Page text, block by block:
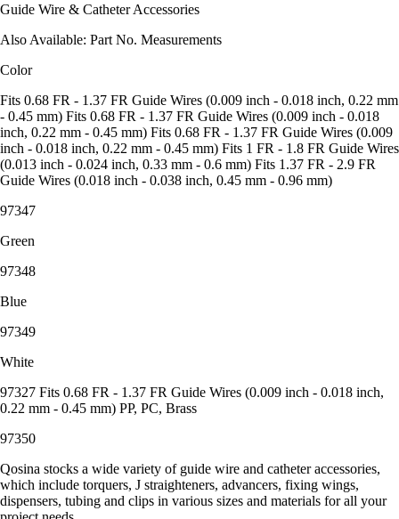
Guide Wire & Catheter Accessories
Also Available: Part No. Measurements
Color
Fits 0.68 FR - 1.37 FR Guide Wires (0.009 inch - 0.018 inch, 0.22 mm
- 0.45 mm) Fits 0.68 FR - 1.37 FR Guide Wires (0.009 inch - 0.018
inch, 0.22 mm - 0.45 mm) Fits 0.68 FR - 1.37 FR Guide Wires (0.009
inch - 0.018 inch, 0.22 mm - 0.45 mm) Fits 1 FR - 1.8 FR Guide Wires
(0.013 inch - 0.024 inch, 0.33 mm - 0.6 mm) Fits 1.37 FR - 2.9 FR
Guide Wires (0.018 inch - 0.038 inch, 0.45 mm - 0.96 mm)
97347
Green
97348
Blue
97349
White
97327 Fits 0.68 FR - 1.37 FR Guide Wires (0.009 inch - 0.018 inch,
0.22 mm - 0.45 mm) PP, PC, Brass
97350
Qosina stocks a wide variety of guide wire and catheter accessories,
which include torquers, J straighteners, advancers, fixing wings,
dispensers, tubing and clips in various sizes and materials for all your